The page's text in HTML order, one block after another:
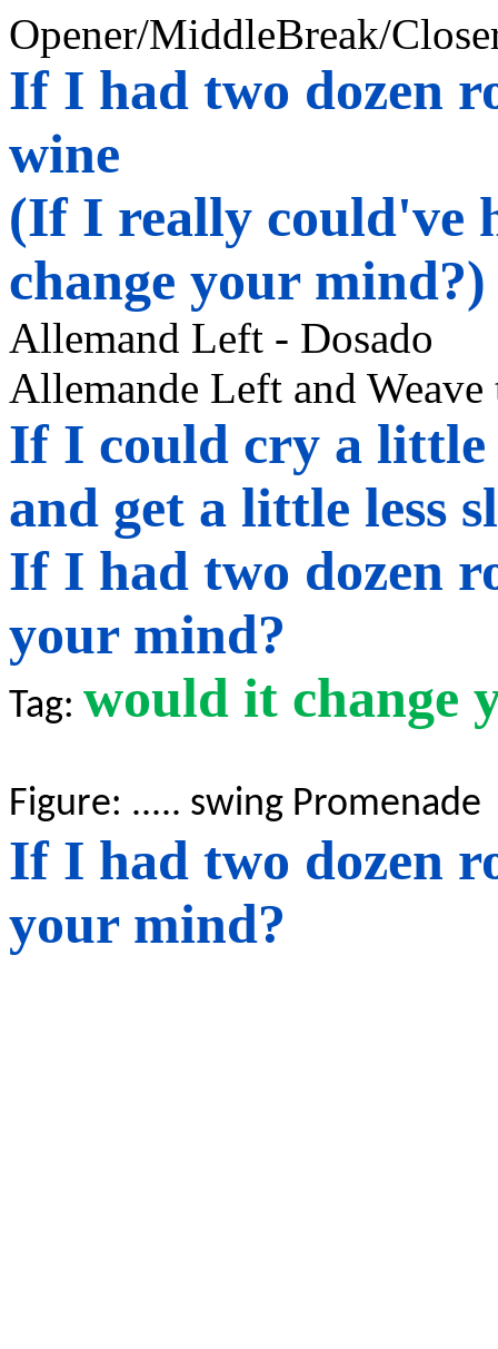
Opener/MiddleBreak/
If I had two dozen
wine
(If I really could've
change your mind?)
Allemand Left - Dosado
Allemande Left and
If I could cry a
and get a little less
If I had two dozen
your mind?
Tag: would it change
Figure: ..... swing Promenade
If I had two dozen
your mind?